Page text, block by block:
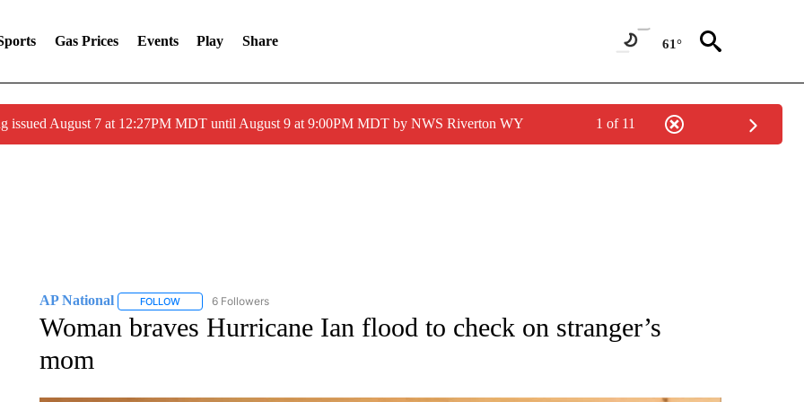
Gas Prices Events Play Share 61°
issued August 7 at 12:27PM MDT until August 9 at 9:00PM MDT by NWS Riverton WY 1 of 11
AP National FOLLOWFOLLOW "AP NATIONAL" TO RECEIVE NOTIFICATIONS ABOUT NEW PAGES ON "AP NATIONAL".
6 Followers
Woman braves Hurricane Ian flood to check on stranger’s
mom